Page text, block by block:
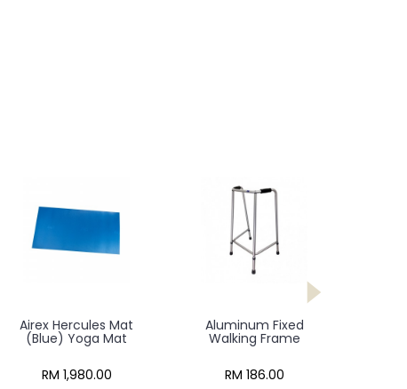
Airex Hercules Mat
(Blue) Yoga Mat
RM 1,980.00
Aluminum Fixed
Walking Frame
RM 186.00